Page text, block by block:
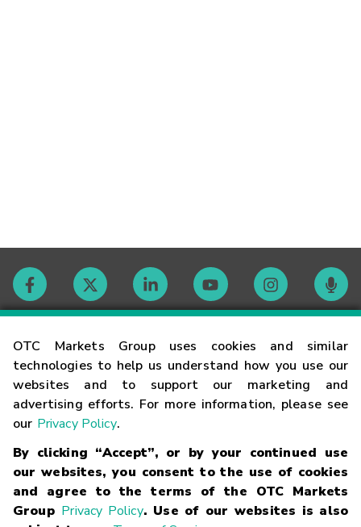
OTC Markets Group uses cookies and similar
technologies to help us understand how you use our
websites and to support our marketing and
advertising efforts. For more information, please see
our Privacy Policy.
By clicking “Accept”, or by your continued use
our websites, you consent to the use of cookies
and agree to the terms of the OTC Markets
Group Privacy Policy. Use of our websites is also
Contact
Careers
Glossary